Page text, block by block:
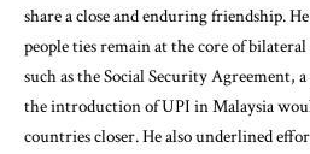
share a close and enduring friendship.
people ties remain at the core of
such as the Social Security Agreement,
the introduction of UPI in Malaysia
countries closer. He also underlined